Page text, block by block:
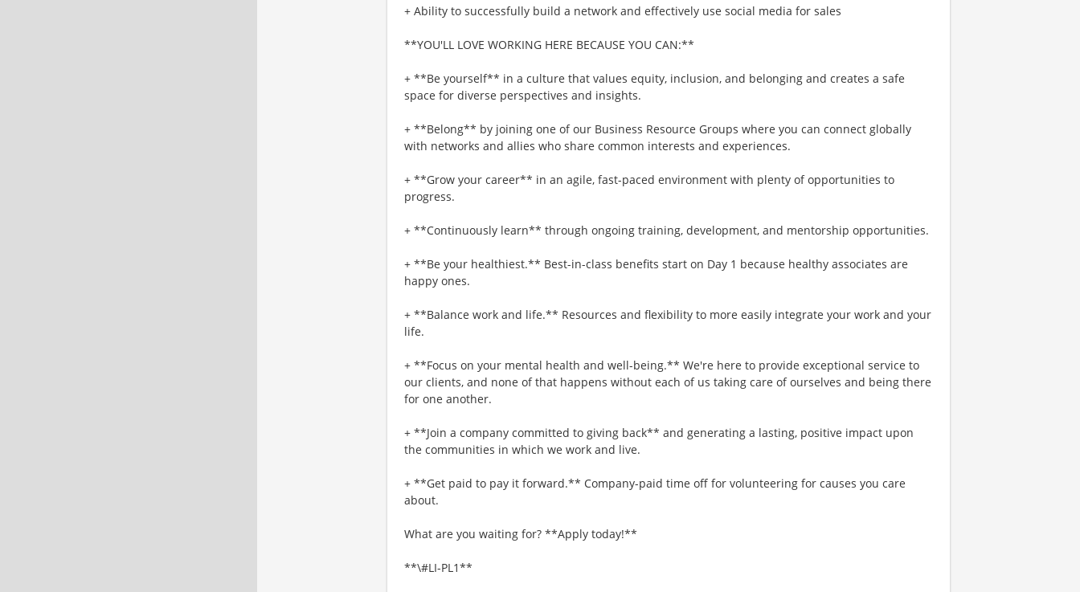
+ Ability to successfully build a network and effectively use social media for sales
**YOU'LL LOVE WORKING HERE BECAUSE YOU CAN:**
+ **Be yourself** in a culture that values equity, inclusion, and belonging and creates a safe
space for diverse perspectives and insights.
+ **Belong** by joining one of our Business Resource Groups where you can connect globally
with networks and allies who share common interests and experiences.
+ **Grow your career** in an agile, fast-paced environment with plenty of opportunities to
progress.
+ **Continuously learn** through ongoing training, development, and mentorship opportunities.
+ **Be your healthiest.** Best-in-class benefits start on Day 1 because healthy associates are
happy ones.
+ **Balance work and life.** Resources and flexibility to more easily integrate your work and your
life.
+ **Focus on your mental health and well-being.** We're here to provide exceptional service to
our clients, and none of that happens without each of us taking care of ourselves and being there
for one another.
+ **Join a company committed to giving back** and generating a lasting, positive impact upon
the communities in which we work and live.
+ **Get paid to pay it forward.** Company-paid time off for volunteering for causes you care
about.
What are you waiting for? **Apply today!**
**\#LI-PL1**